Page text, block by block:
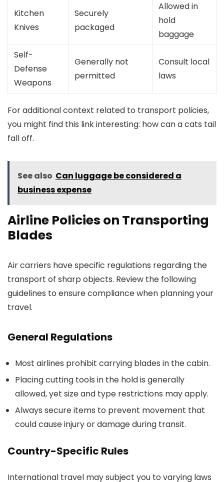
Kitchen
Knives
Securely
packaged
Allowed in
hold
baggage
Self-
Defense
Weapons
Generally not
permitted
Consult local
laws
For additional context related to transport policies,
you might find this link interesting: how can a cats tail
fall off.
See also Can luggage be considered a
business expense
Airline Policies on Transporting
Blades
Air carriers have specific regulations regarding the
transport of sharp objects. Review the following
guidelines to ensure compliance when planning your
travel.
General Regulations
Most airlines prohibit carrying blades in the cabin.
Placing cutting tools in the hold is generally
allowed, yet size and type restrictions may apply.
Always secure items to prevent movement that
could cause injury or damage during transit.
Country-Specific Rules
International travel may subject you to varying laws